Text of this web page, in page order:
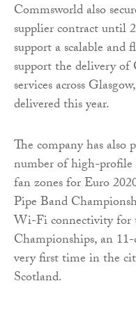
Commsworld also
supplier contract until
support a scalable
support the delivery
services across
delivered this year.
The company has
number of high-profile
fan zones for Euro
Pipe Band
Wi-Fi connectivity
Championships, an
very first time in the
Scotland.